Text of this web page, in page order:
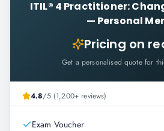
ITIL® 4 Practitioner:
— Personal
Pricing on
Get a personalised quote for
4.8/5 (1,200+ reviews)
Exam Voucher